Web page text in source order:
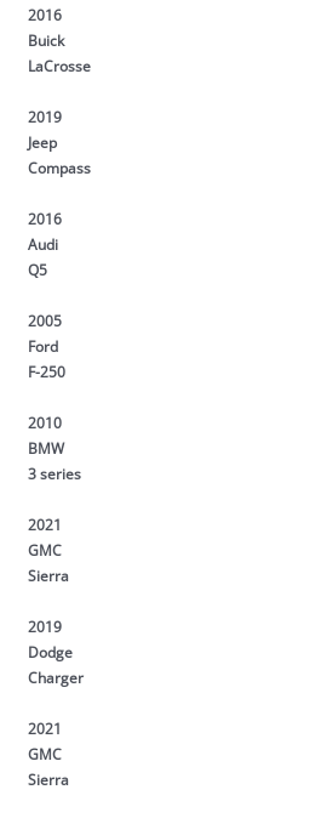
2016
Buick
LaCrosse
2019
Jeep
Compass
2016
Audi
Q5
2005
Ford
F-250
2010
BMW
3 series
2021
GMC
Sierra
2019
Dodge
Charger
2021
GMC
Sierra